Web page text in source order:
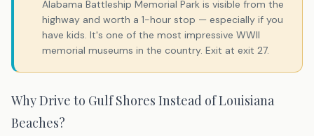
Alabama Battleship Memorial Park is visible from the
highway and worth a 1-hour stop — especially if you
have kids. It's one of the most impressive WWII
memorial museums in the country. Exit at exit 27.
Why Drive to Gulf Shores Instead of Louisiana
Beaches?